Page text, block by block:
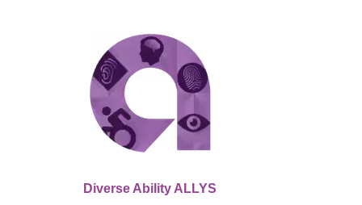
Diverse Ability ALLYS